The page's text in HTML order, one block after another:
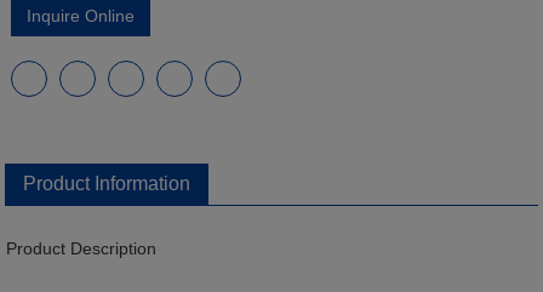
Inquire Online
Product Information
Product Description